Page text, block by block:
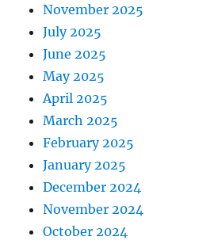
November 2025
July 2025
June 2025
May 2025
April 2025
March 2025
February 2025
January 2025
December 2024
November 2024
October 2024